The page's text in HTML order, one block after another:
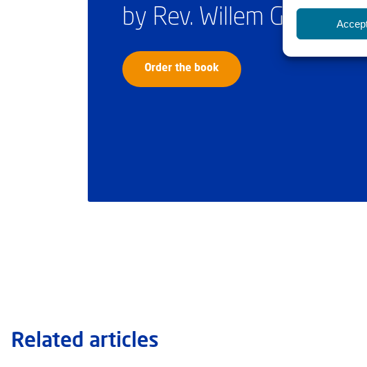
by Rev. Willem
Order the book
Related articles